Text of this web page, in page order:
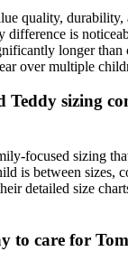
quality, durability,
difference is
longer than
over multiple
Teddy sizing
focused sizing
is between sizes,
detailed size
to care for